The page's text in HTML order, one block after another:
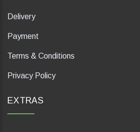
Delivery
Payment
Terms & Conditions
Privacy Policy
EXTRAS